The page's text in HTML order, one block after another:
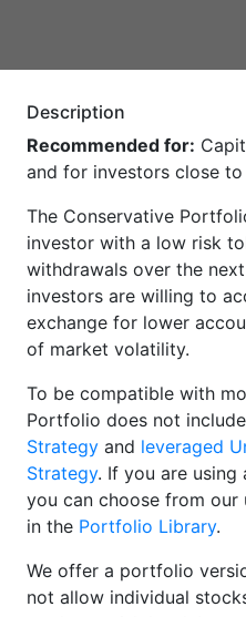
Description
Recommended for:
and for investors close
The Conservative
investor with a low risk
withdrawals over the
investors are willing to
exchange for lower
of market volatility.
To be compatible with
Portfolio does not
Strategy and leveraged
Strategy. If you are using
you can choose from
in the Portfolio Library.
We offer a portfolio
not allow individual